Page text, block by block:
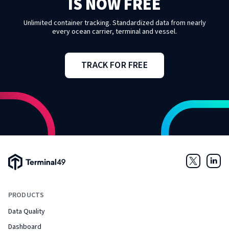
IS NOW FREE
Unlimited container tracking. Standardized data from nearly
every ocean carrier, terminal and vessel.
TRACK FOR FREE
Terminal49 Logo
PRODUCTS
Data Quality
Dashboard
Twitter